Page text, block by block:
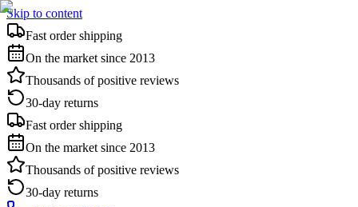
Skip to content
Fast order shipping
On the market since 2013
Thousands of positive reviews
30-day returns
Fast order shipping
On the market since 2013
Thousands of positive reviews
30-day returns